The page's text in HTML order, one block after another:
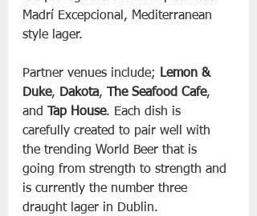
Madrí Excepcional, Mediterranean
style lager.
Partner venues include; Lemon &
Duke, Dakota, The Seafood Cafe,
and
Tap House. Each dish is
carefully created to pair well with
the trending World Beer that is
going from strength to strength and
is currently the number three
draught lager in Dublin.